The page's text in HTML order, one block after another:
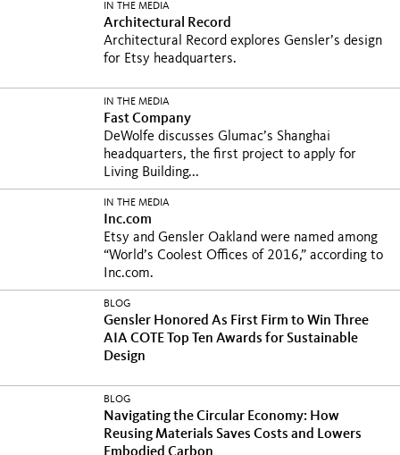
IN THE MEDIA
Architectural Record
Architectural Record explores Gensler’s design
for Etsy headquarters.
IN THE MEDIA
Fast Company
DeWolfe discusses Glumac’s Shanghai
headquarters, the first project to apply for
Living Building...
IN THE MEDIA
Inc.com
Etsy and Gensler Oakland were named among
“World’s Coolest Offices of 2016,” according to
Inc.com.
BLOG
Gensler Honored As First Firm to Win Three
AIA COTE Top Ten Awards for Sustainable
Design
BLOG
Navigating the Circular Economy: How
Reusing Materials Saves Costs and Lowers